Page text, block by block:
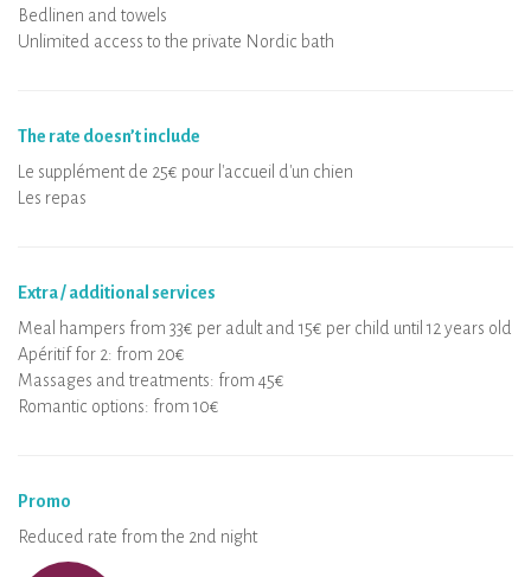
Bedlinen and towels
Unlimited access to the private Nordic bath
The rate doesn’t include
Le supplément de 25€ pour l'accueil d'un chien
Les repas
Extra / additional services
Meal hampers from 33€ per adult and 15€ per child until 12 years old
Apéritif for 2: from 20€
Massages and treatments: from 45€
Romantic options: from 10€
Promo
Reduced rate from the 2nd night